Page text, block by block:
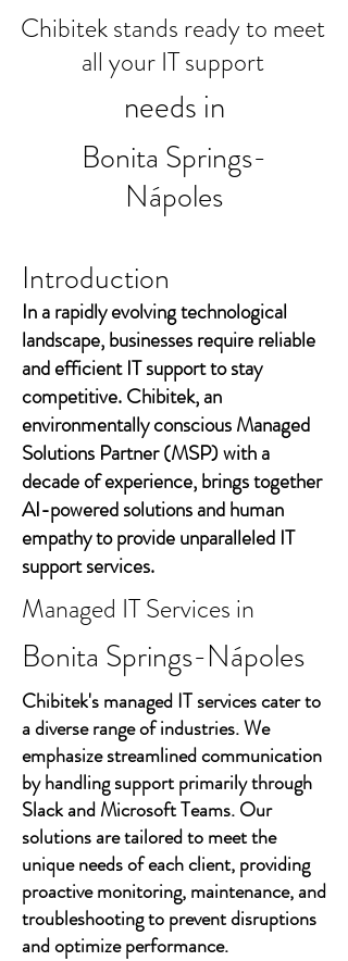
Chibitek stands ready to meet
all your IT support
Bonita Springs-
Nápoles
needs in
Introduction
In a rapidly evolving technological
landscape, businesses require reliable
and efficient IT support to stay
competitive. Chibitek, an
environmentally conscious Managed
Solutions Partner (MSP) with a
decade of experience, brings together
AI-powered solutions and human
empathy to provide unparalleled IT
support services.
Managed IT Services in
Bonita Springs-Nápoles
Chibitek's managed IT services cater to
a diverse range of industries. We
emphasize streamlined communication
by handling support primarily through
Slack and Microsoft Teams. Our
solutions are tailored to meet the
unique needs of each client, providing
proactive monitoring, maintenance, and
troubleshooting to prevent disruptions
and optimize performance.